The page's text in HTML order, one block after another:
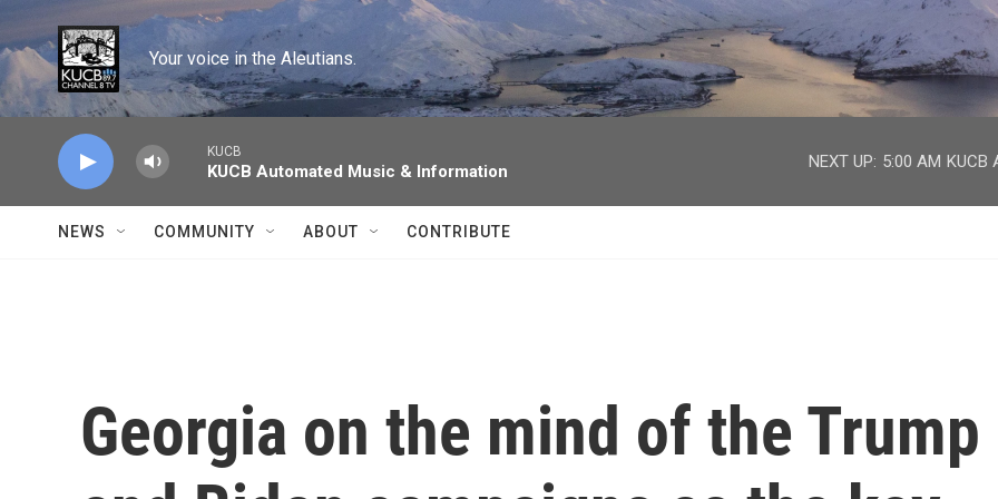
Skip to main content
Your voice in the Aleutians.
KUCB
KUCB Automated Music & Information
NEXT UP: 5:00 AM KUCB
NEWS COMMUNITY ABOUT CONTRIBUTE
Georgia on the mind of the Trump
facebook
twitter
youtube
instagram